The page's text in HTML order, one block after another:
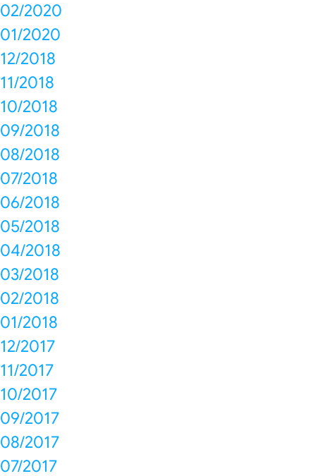
02/2020
01/2020
12/2018
11/2018
10/2018
09/2018
08/2018
07/2018
06/2018
05/2018
04/2018
03/2018
02/2018
01/2018
12/2017
11/2017
10/2017
09/2017
08/2017
07/2017